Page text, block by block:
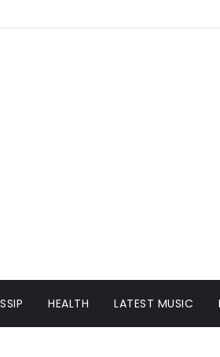
HEALTH LATEST MUSIC